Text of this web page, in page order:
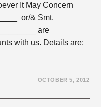
It May Concern
or/& Smt.
are
with us. Details are:
OCTOBER 5, 2012